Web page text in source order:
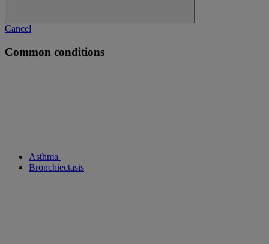
Cancel
Common conditions
Asthma
Bronchiectasis